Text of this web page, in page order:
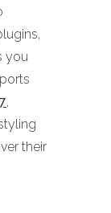
you
,
their